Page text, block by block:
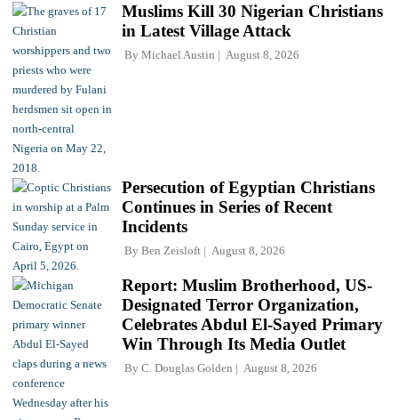
Muslims Kill 30 Nigerian Christians
in Latest Village Attack
By Michael Austin August 8, 2026
Persecution of Egyptian Christians
Continues in Series of Recent
Incidents
By Ben Zeisloft August 8, 2026
Report: Muslim Brotherhood, US-
Designated Terror Organization,
Celebrates Abdul El-Sayed Primary
Win Through Its Media Outlet
By C. Douglas Golden August 8, 2026